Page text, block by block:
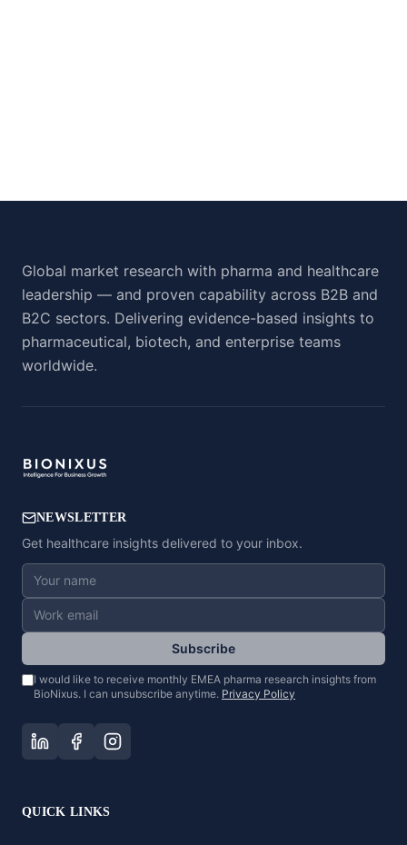
Global market research with pharma and healthcare
leadership — and proven capability across B2B and
B2C sectors. Delivering evidence-based insights to
pharmaceutical, biotech, and enterprise teams
worldwide.
NEWSLETTER
Get healthcare insights delivered to your inbox.
Subscribe
I would like to receive monthly EMEA pharma research insights from
BioNixus. I can unsubscribe anytime. Privacy Policy
QUICK LINKS